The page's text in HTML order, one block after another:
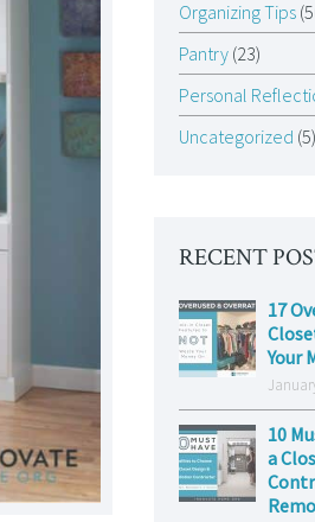
Organizing Tips
Pantry(23)
Personal
Uncategorized (5)
RECENT
17
Your
10
a